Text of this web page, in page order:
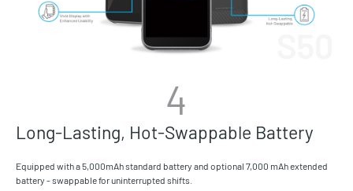
4
Long-Lasting, Hot-Swappable Battery
Equipped with a 5,000mAh standard battery and optional 7,000 mAh extended
battery - swappable for uninterrupted shifts.